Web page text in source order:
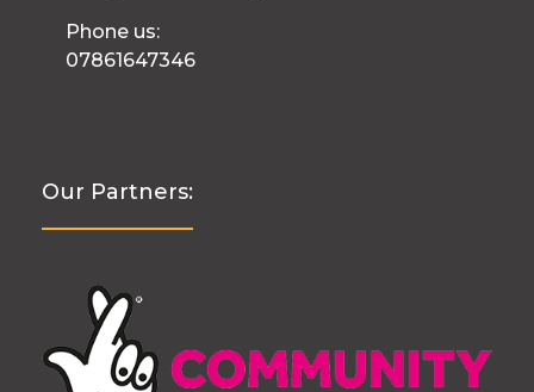
Phone us:
07861647346
Our Partners: